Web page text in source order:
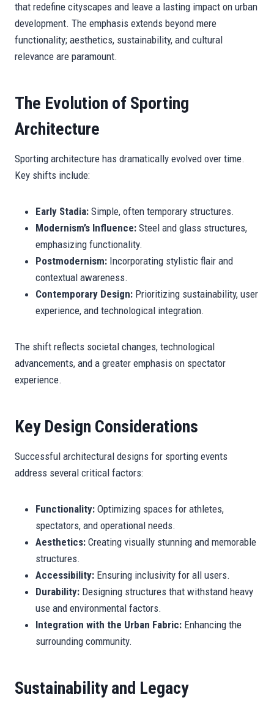
that redefine cityscapes and leave a lasting impact on urban
development. The emphasis extends beyond mere
functionality; aesthetics, sustainability, and cultural
relevance are paramount.
The Evolution of Sporting
Architecture
Sporting architecture has dramatically evolved over time.
Key shifts include:
Early Stadia: Simple, often temporary structures.
Modernism’s Influence: Steel and glass structures,
emphasizing functionality.
Postmodernism: Incorporating stylistic flair and
contextual awareness.
Contemporary Design: Prioritizing sustainability, user
experience, and technological integration.
The shift reflects societal changes, technological
advancements, and a greater emphasis on spectator
experience.
Key Design Considerations
Successful architectural designs for sporting events
address several critical factors:
Functionality: Optimizing spaces for athletes,
spectators, and operational needs.
Aesthetics: Creating visually stunning and memorable
structures.
Accessibility: Ensuring inclusivity for all users.
Durability: Designing structures that withstand heavy
use and environmental factors.
Integration with the Urban Fabric: Enhancing the
surrounding community.
Sustainability and Legacy